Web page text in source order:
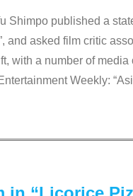
Shimpo published a
and asked film critic
with a number of
Weekly: